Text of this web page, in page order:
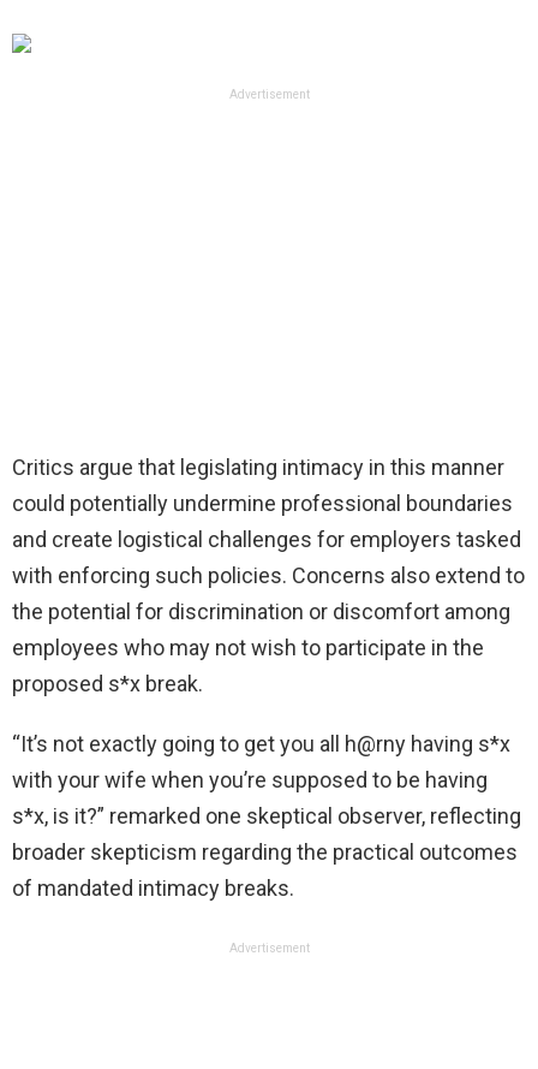
Advertisement
Critics argue that legislating intimacy in this manner
could potentially undermine professional boundaries
and create logistical challenges for employers tasked
with enforcing such policies. Concerns also extend to
the potential for discrimination or discomfort among
employees who may not wish to participate in the
proposed s*x break.
“It’s not exactly going to get you all h@rny having s*x
with your wife when you’re supposed to be having
s*x, is it?” remarked one skeptical observer, reflecting
broader skepticism regarding the practical outcomes
of mandated intimacy breaks.
Advertisement